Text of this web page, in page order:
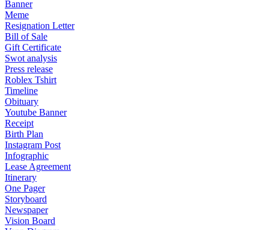
Banner
Meme
Resignation Letter
Bill of Sale
Gift Certificate
Swot analysis
Press release
Roblex Tshirt
Timeline
Obituary
Youtube Banner
Receipt
Birth Plan
Instagram Post
Infographic
Lease Agreement
Itinerary
One Pager
Storyboard
Newspaper
Vision Board